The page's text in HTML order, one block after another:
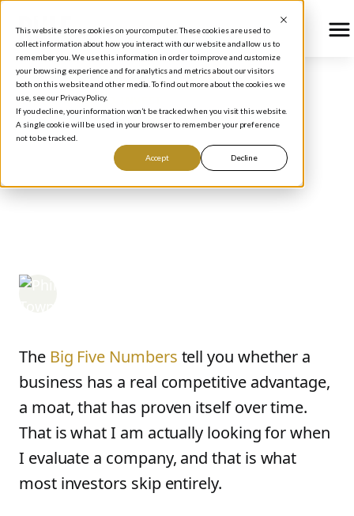
This website stores cookies on your computer. These cookies are used to
collect information about how you interact with our website and allow us to
remember you. We use this information in order to improve and customize
your browsing experience and for analytics and metrics about our visitors
both on this website and other media. To find out more about the cookies we
use, see our Privacy Policy.
If you decline, your information won’t be tracked when you visit this website.
A single cookie will be used in your browser to remember your preference
not to be tracked.
Accept Decline
BLOG/HOW TO INVEST
How to Evaluate a
Company: 5 Key
Valuation Metrics for
The Big Five Numbers tell you whether a
business has a real competitive advantage,
a moat, that has proven itself over time.
That is what I am actually looking for when
I evaluate a company, and that is what
most investors skip entirely.